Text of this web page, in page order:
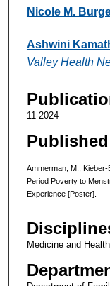
Nicole M.
Ashwini
Valley Health
11-2024
Ammerman, M., Kieber-
Period Poverty to
Experience [Poster].
Medicine and